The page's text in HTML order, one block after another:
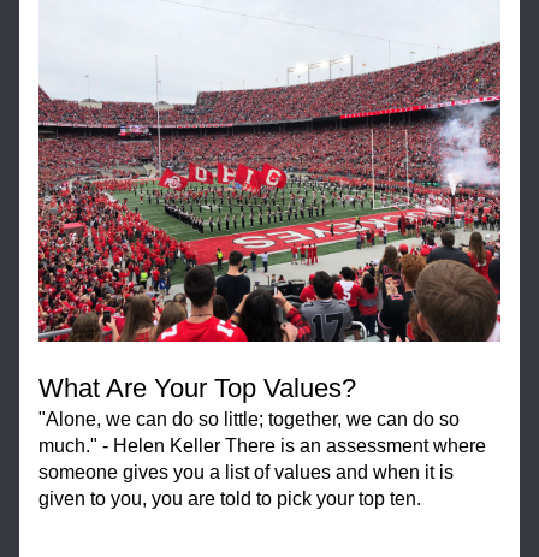
What Are Your Top Values?
"Alone, we can do so little; together, we can do so
much." - Helen Keller There is an assessment where
someone gives you a list of values and when it is
given to you, you are told to pick your top ten.